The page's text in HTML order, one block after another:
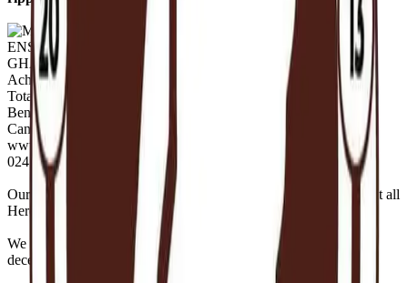
Our Executive Director, Nuhu Alimatu Sadia Gambo
summed it all
Here —
https://youtu.be/K9KA32GiGUE
We pray the blessings reach you and your families,
deceased, sick and healthy, old and young in many folds.